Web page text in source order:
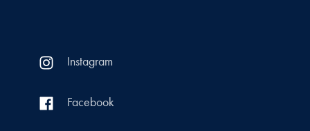
Instagram
Facebook